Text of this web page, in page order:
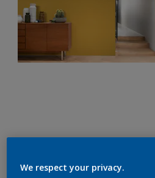
We respect your privacy.